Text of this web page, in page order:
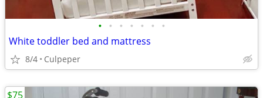
• • • • • • •
White toddler bed and mattress
8/4 Culpeper
$75